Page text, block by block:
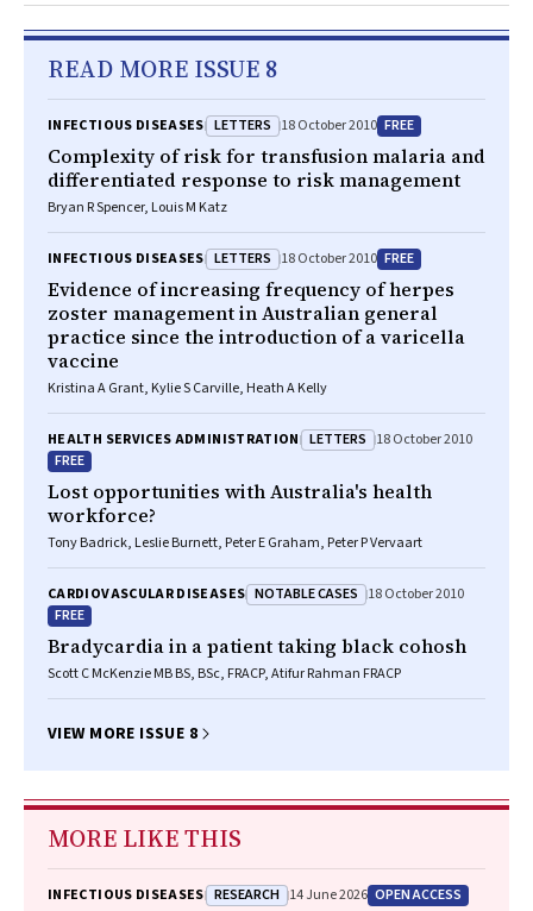
READ MORE ISSUE 8
INFECTIOUS DISEASES LETTERS 18 October 2010 FREE
Complexity of risk for transfusion malaria and
differentiated response to risk management
Bryan R Spencer, Louis M Katz
INFECTIOUS DISEASES LETTERS 18 October 2010 FREE
Evidence of increasing frequency of herpes
zoster management in Australian general
practice since the introduction of a varicella
vaccine
Kristina A Grant, Kylie S Carville, Heath A Kelly
HEALTH SERVICES ADMINISTRATION LETTERS 18 October 2010
FREE
Lost opportunities with Australia's health
workforce?
Tony Badrick, Leslie Burnett, Peter E Graham, Peter P Vervaart
CARDIOVASCULAR DISEASES NOTABLE CASES 18 October 2010
FREE
Bradycardia in a patient taking black cohosh
Scott C McKenzie MB BS, BSc, FRACP, Atifur Rahman FRACP
VIEW MORE ISSUE 8
MORE LIKE THIS
INFECTIOUS DISEASES RESEARCH 14 June 2026 OPEN ACCESS